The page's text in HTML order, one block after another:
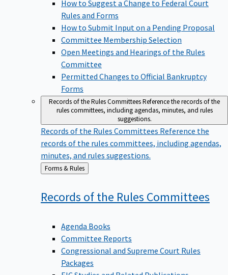
How to Suggest a Change to Federal Court
Rules and Forms
How to Submit Input on a Pending Proposal
Committee Membership Selection
Open Meetings and Hearings of the Rules
Committee
Permitted Changes to Official Bankruptcy
Forms
Records of the Rules CommitteesReference the records of the
rules committees, including agendas, minutes, and rules
suggestions.
Records of the Rules Committees Reference the
records of the rules committees, including agendas,
minutes, and rules suggestions.
Back
to
Forms & Rules
Records of the Rules Committees
Agenda Books
Committee Reports
Congressional and Supreme Court Rules
Packages